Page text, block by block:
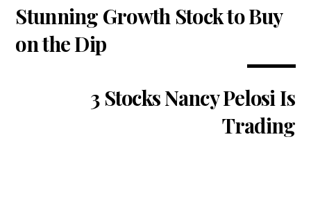
Stunning Growth Stock to Buy
on the Dip
3 Stocks Nancy Pelosi Is
Trading